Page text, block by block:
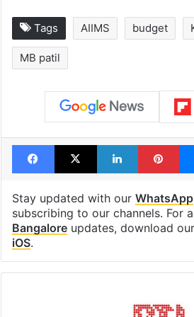
Tags AIIMS budget
MB patil
Facebook LinkedIn
Stay updated with ourWhatsApp
subscribing to our channels. For
Bangaloreupdates, download
iOS.